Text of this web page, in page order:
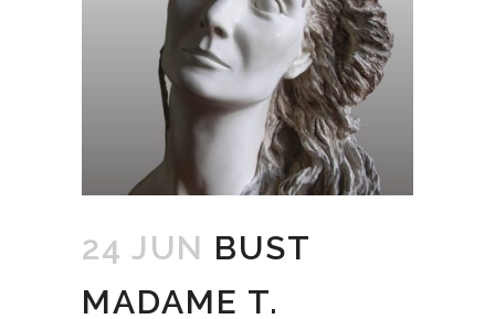
24 JUN BUST
MADAME T.